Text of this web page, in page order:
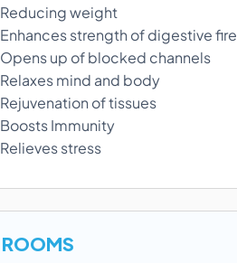
Reducing weight
Enhances strength of digestive fire
Opens up of blocked channels
Relaxes mind and body
Rejuvenation of tissues
Boosts Immunity
Relieves stress
ROOMS